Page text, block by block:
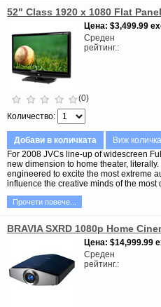
52" Class 1920 x 1080 Flat
Цена $3,499.99
Среден
рейтинг.
(0)
Количество
Добави в количката
Виж
For 2008 JVCs line-up of widescreen
new dimension to home theater,
engineered to excite the most extreme
influence the creative minds of the
Прочети повече...
BRAVIA SXRD 1080p Home
Цена $14,999.99
Среден
рейтинг.